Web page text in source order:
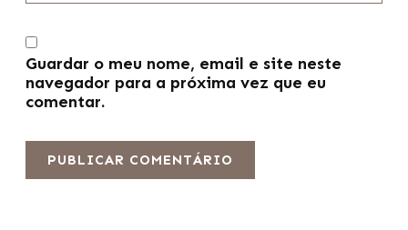
Guardar o meu nome, email e site neste
navegador para a próxima vez que eu
comentar.